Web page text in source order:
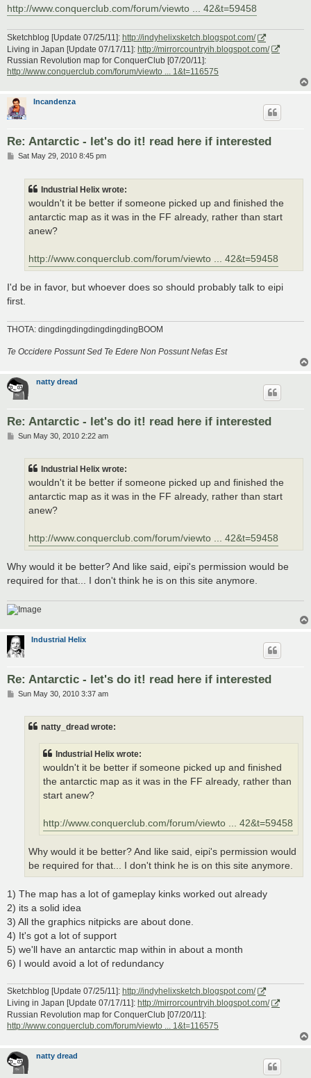
http://www.conquerclub.com/forum/viewto ... 42&t=59458
Sketchblog [Update 07/25/11]: http://indyhelixsketch.blogspot.com/
Living in Japan [Update 07/17/11]: http://mirrorcountryih.blogspot.com/
Russian Revolution map for ConquerClub [07/20/11]:
http://www.conquerclub.com/forum/viewto ... 1&t=116575
Incandenza
Re: Antarctic - let's do it! read here if interested
PSat May 29, 2010 8:45 pm
Industrial Helix wrote:
wouldn't it be better if someone picked up and finished the
antarctic map as it was in the FF already, rather than start
anew?
http://www.conquerclub.com/forum/viewto ... 42&t=59458
I'd be in favor, but whoever does so should probably talk to eipi
first.
THOTA: dingdingdingdingdingdingBOOM
Te Occidere Possunt Sed Te Edere Non Possunt Nefas Est
natty dread
Re: Antarctic - let's do it! read here if interested
PSun May 30, 2010 2:22 am
Industrial Helix wrote:
wouldn't it be better if someone picked up and finished the
antarctic map as it was in the FF already, rather than start
anew?
http://www.conquerclub.com/forum/viewto ... 42&t=59458
Why would it be better? And like said, eipi's permission would be
required for that... I don't think he is on this site anymore.
Industrial Helix
Re: Antarctic - let's do it! read here if interested
PSun May 30, 2010 3:37 am
natty_dread wrote:
Industrial Helix wrote:
wouldn't it be better if someone picked up and finished
the antarctic map as it was in the FF already, rather than
start anew?
http://www.conquerclub.com/forum/viewto ... 42&t=59458
Why would it be better? And like said, eipi's permission would
be required for that... I don't think he is on this site anymore.
1) The map has a lot of gameplay kinks worked out already
2) its a solid idea
3) All the graphics nitpicks are about done.
4) It's got a lot of support
5) we'll have an antarctic map within in about a month
6) I would avoid a lot of redundancy
Sketchblog [Update 07/25/11]: http://indyhelixsketch.blogspot.com/
Living in Japan [Update 07/17/11]: http://mirrorcountryih.blogspot.com/
Russian Revolution map for ConquerClub [07/20/11]:
http://www.conquerclub.com/forum/viewto ... 1&t=116575
natty dread